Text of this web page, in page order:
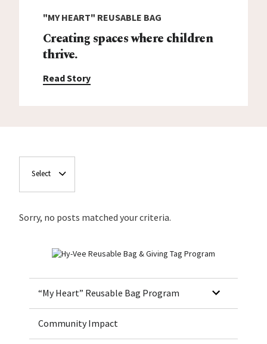
"MY HEART" REUSABLE BAG
Creating spaces where children
thrive.
Read Story
Select
Sorry, no posts matched your criteria.
Home
“My Heart” Reusable Bag Program
Community Impact